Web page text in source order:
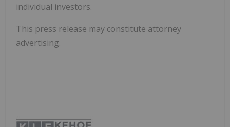
individual investors.
This press release may constitute attorney
advertising.